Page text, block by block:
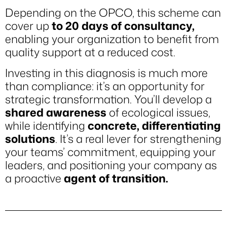
Depending on the OPCO, this scheme can
cover upto 20 days of consultancy,
enabling your organization to benefit from
quality support at a reduced cost.
Investing in this diagnosis is much more
than compliance: it’s an opportunity for
strategic transformation. You’ll develop a
shared awareness of ecological issues,
while identifyingconcrete, differentiating
solutions. It’s a real lever for strengthening
your teams’ commitment, equipping your
leaders, and positioning your company as
a proactiveagent of transition.